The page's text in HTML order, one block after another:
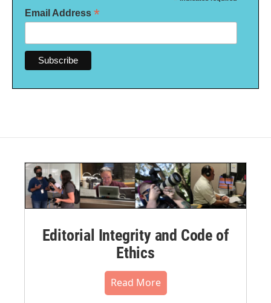
Email Address *
Editorial Integrity and Code of
Ethics
Read More